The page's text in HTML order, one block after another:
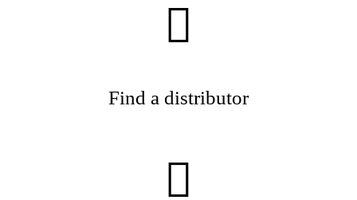
Find a distributor